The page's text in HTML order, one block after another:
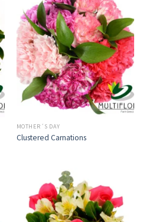
MOTHER´S DAY
Clustered Carnations